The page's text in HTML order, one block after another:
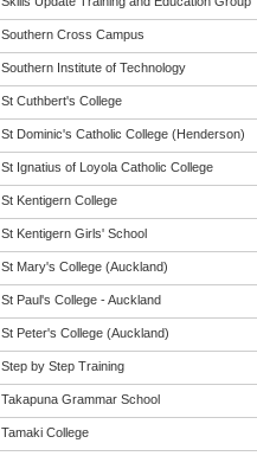
Southern Cross Campus
Southern Institute of Technology
St Cuthbert's College
St Dominic's Catholic College (Henderson)
St Ignatius of Loyola Catholic College
St Kentigern College
St Kentigern Girls' School
St Mary's College (Auckland)
St Paul's College - Auckland
St Peter's College (Auckland)
Step by Step Training
Takapuna Grammar School
Tamaki College